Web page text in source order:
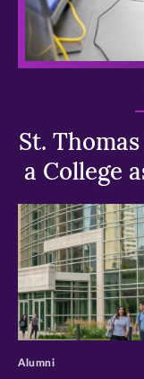
St.
a College
>
Alumni